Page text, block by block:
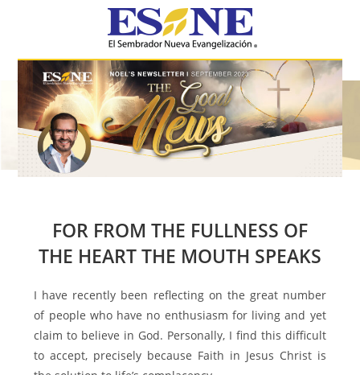
Hamburger Toggle Menu
FOR FROM THE FULLNESS OF
THE HEART THE MOUTH SPEAKS
I have recently been reflecting on the great number
of people who have no enthusiasm for living and yet
claim to believe in God. Personally, I find this difficult
to accept, precisely because Faith in Jesus Christ is